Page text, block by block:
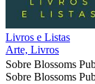
Livros e Listas
Arte, Livros
Sobre Blossoms
Sobre Blossoms